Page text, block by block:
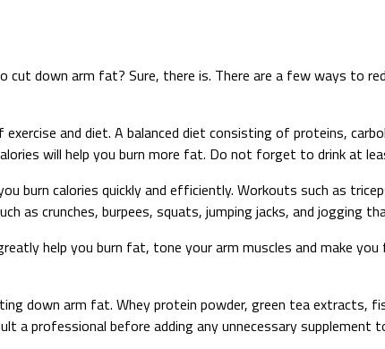
down arm fat? Sure, there is. There are a few ways to
and diet. A balanced diet consisting of proteins,
will help you burn more fat. Do not forget to drink at
calories quickly and efficiently. Workouts such as
as crunches, burpees, squats, jumping jacks, and jogging
help you burn fat, tone your arm muscles and make
down arm fat. Whey protein powder, green tea extracts,
a professional before adding any unnecessary supplement